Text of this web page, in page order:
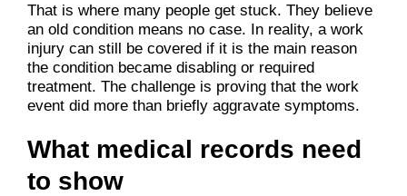
That is where many people get stuck. They believe
an old condition means no case. In reality, a work
injury can still be covered if it is the main reason
the condition became disabling or required
treatment. The challenge is proving that the work
event did more than briefly aggravate symptoms.
What medical records need
to show